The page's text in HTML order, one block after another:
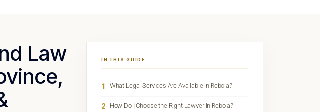
Law
IN THIS GUIDE
1 What Legal Services Are Available in Rebola?
2 How Do I Choose the Right Lawyer in Rebola?